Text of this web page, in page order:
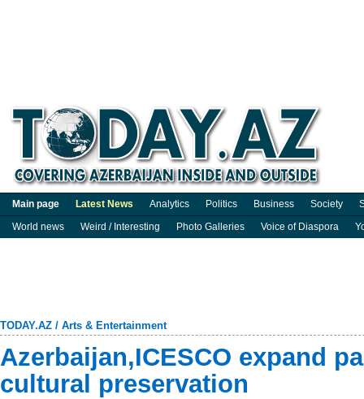
Main page Latest News Analytics Politics Business Society
World news
Weird / Interesting Photo Galleries Voice of Diaspora
TODAY.AZ / Arts & Entertainment
Azerbaijan,ICESCO expand
cultural preservation